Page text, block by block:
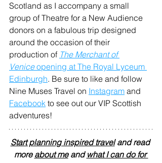
Scotland as I accompany a small
group of Theatre for a New Audience
donors on a fabulous trip designed
around the occasion of their
production of The Merchant of
Venice opening at The Royal Lyceum
Edinburgh. Be sure to like and follow
Nine Muses Travel on Instagram and
Facebook to see out our VIP Scottish
adventures!
Start planning inspired travel and read
more about me and what I can do for